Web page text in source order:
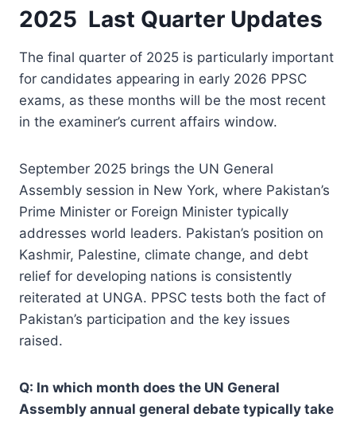
2025 Last Quarter Updates
The final quarter of 2025 is particularly important
for candidates appearing in early 2026 PPSC
exams, as these months will be the most recent
in the examiner’s current affairs window.
September 2025 brings the UN General
Assembly session in New York, where Pakistan’s
Prime Minister or Foreign Minister typically
addresses world leaders. Pakistan’s position on
Kashmir, Palestine, climate change, and debt
relief for developing nations is consistently
reiterated at UNGA. PPSC tests both the fact of
Pakistan’s participation and the key issues
raised.
Q: In which month does the UN General
Assembly annual general debate typically take